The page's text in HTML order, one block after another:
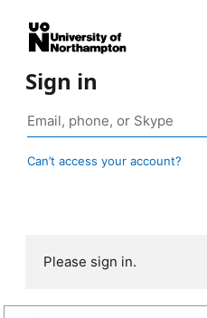
Sign in
Can’t access your account?
Please sign in.